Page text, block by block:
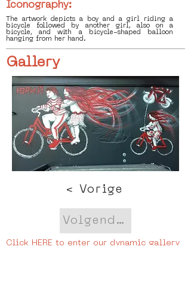
Iconography:
The artwork depicts a boy and a girl riding a
bicycle followed by another girl, also on a
bicycle, and with a bicycle-shaped balloon
hanging from her hand.
Gallery
< Vorige
Volgende >
Click HERE to enter our dynamic gallery